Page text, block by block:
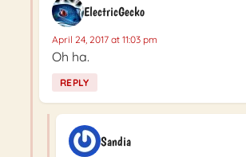
ElectricGecko
April 24, 2017 at 11:03 pm
Oh ha.
REPLY
Sandia